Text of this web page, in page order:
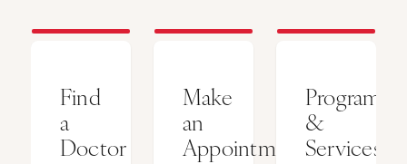
Find
a
Doctor
Make
an
Appointment
Programs
&
Services